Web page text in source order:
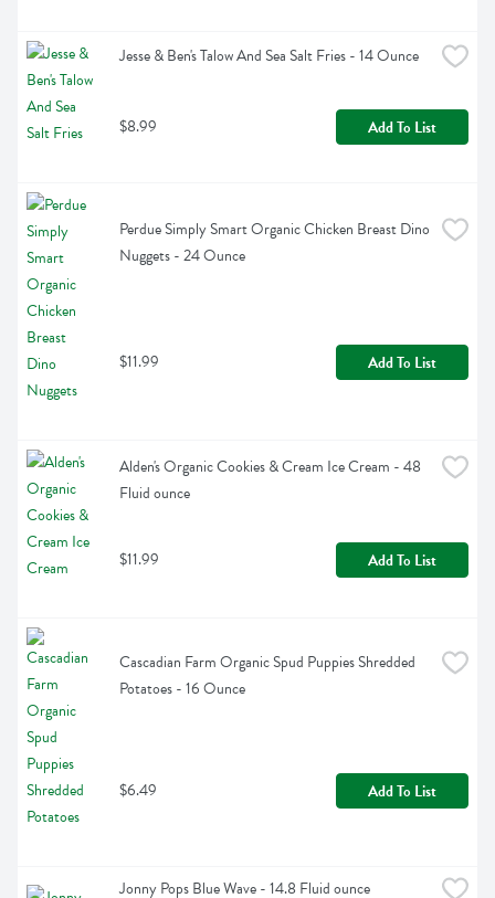
Jesse & Ben's Talow And Sea Salt Fries - 14 Ounce
$8.99 Add To List
Perdue Simply Smart Organic Chicken Breast Dino
Nuggets - 24 Ounce
$11.99 Add To List
Alden's Organic Cookies & Cream Ice Cream - 48
Fluid ounce
$11.99 Add To List
Cascadian Farm Organic Spud Puppies Shredded
Potatoes - 16 Ounce
$6.49 Add To List
Jonny Pops Blue Wave - 14.8 Fluid ounce